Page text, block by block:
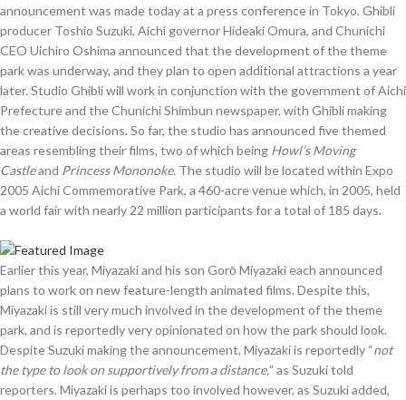
announcement was made today at a press conference in Tokyo. Ghibli
producer Toshio Suzuki, Aichi governor Hideaki Omura, and Chunichi
CEO Uichiro Oshima announced that the development of the theme
park was underway, and they plan to open additional attractions a year
later. Studio Ghibli will work in conjunction with the government of Aichi
Prefecture and the Chunichi Shimbun newspaper, with Ghibli making
the creative decisions. So far, the studio has announced five themed
areas resembling their films, two of which being Howl’s Moving
Castleand Princess Mononoke. The studio will be located within Expo
2005 Aichi Commemorative Park, a 460-acre venue which, in 2005, held
a world fair with nearly 22 million participants for a total of 185 days.
Earlier this year, Miyazaki and his son Gorō Miyazaki each announced
plans to work on new feature-length animated films. Despite this,
Miyazaki is still very much involved in the development of the theme
park, and is reportedly very opinionated on how the park should look.
Despite Suzuki making the announcement, Miyazaki is reportedly “not
the type to look on supportively from a distance,” as Suzuki told
reporters. Miyazaki is perhaps too involved however, as Suzuki added,